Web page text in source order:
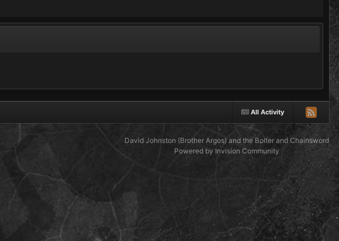
All Activity
David Johnston (Brother Argos) and the Bolter and Chainsword
Powered by Invision Community